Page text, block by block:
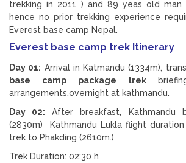
trekking in 2011 ) and 89 yeas old man
hence no prior trekking experience
Everest base camp Nepal.
Everest base camp trek Itinerary
Day 01: Arrival in Katmandu (1334m),
base camp package trek
arrangements.overnight at kathmandu.
Day 02: After breakfast, Kathmandu
(2830m) Kathmandu Lukla flight
trek to Phakding (2610m.)
Trek Duration: 02:30 h